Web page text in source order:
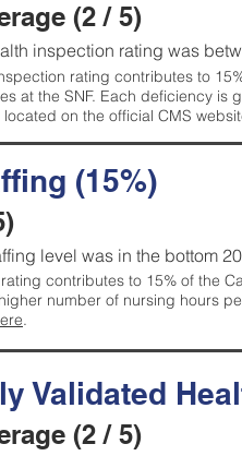
(2 / 5)
inspection rating was
rating contributes to
at the SNF. Each deficiency
on the official CMS
(15%)
level was in the bottom
contributes to 15% of the
number of nursing hours
.
Validated
(2 / 5)